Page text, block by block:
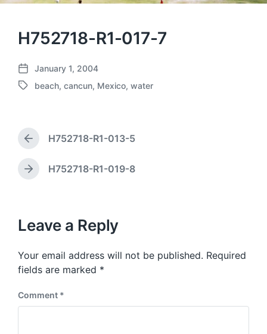
H752718-R1-017-7
P
o
a
e
January 1, 2004
T
g
e
w
beach, cancun, Mexico, water
P
r
e
v
s
o
s
t
H752718-R1-013-5
N
p
o
t
:
H752718-R1-019-8
Leave a Reply
Your email address will not be published. Required
fields are marked *
Comment *